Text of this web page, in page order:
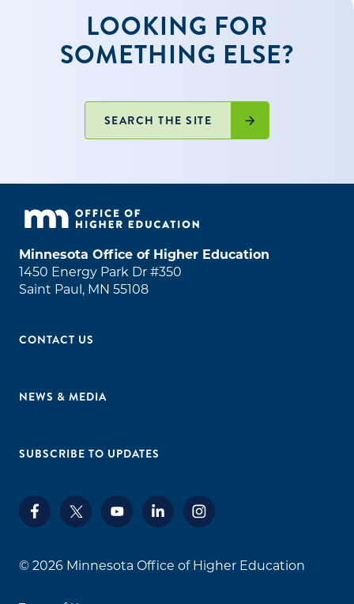
LOOKING FOR
SOMETHING ELSE?
SEARCH THE SITE
Minnesota Office of Higher Education
1450 Energy Park Dr #350
Saint Paul, MN 55108
CONTACT US
NEWS & MEDIA
SUBSCRIBE TO UPDATES
© 2026 Minnesota Office of Higher Education